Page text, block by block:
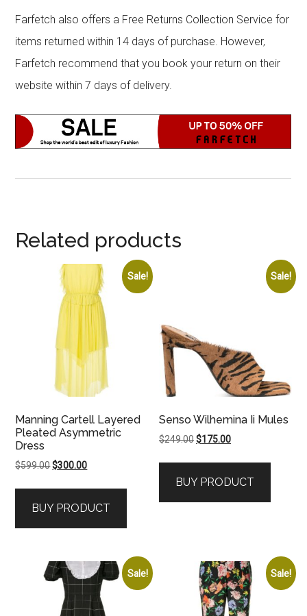
Farfetch also offers a Free Returns Collection Service for
items returned within 14 days of purchase. However,
Farfetch recommend that you book your return on their
website within 7 days of delivery.
Related products
Sale!
Manning Cartell Layered
Pleated Asymmetric
Dress
$599.00Original
$599.00.
$300.00Current
$300.00.
BUY PRODUCT
Sale!
Senso Wilhemina Ii Mules
$249.00Original
$249.00.
$175.00Current
$175.00.
BUY PRODUCT
Sale! Sale!